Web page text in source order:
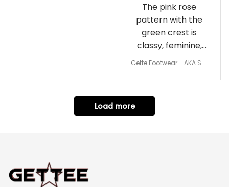
The pink rose
pattern with the
green crest is
classy, feminine,
and perfect for
Gette Footwear - AKA Sor
hoe J0
Load more